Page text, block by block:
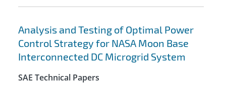
Analysis and Testing of Optimal Power
Control Strategy for NASA Moon Base
Interconnected DC Microgrid System
SAE Technical Papers